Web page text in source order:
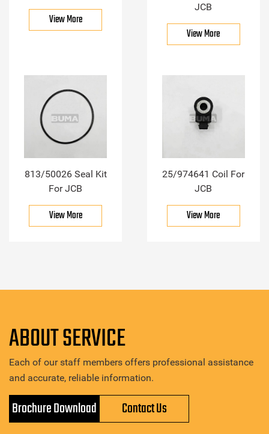
View More
JCB
View More
813/50026 Seal Kit
For JCB
View More
25/974641 Coil For
JCB
View More
ABOUT SERVICE
Each of our staff members offers professional assistance
and accurate, reliable information.
Brochure Download Contact Us